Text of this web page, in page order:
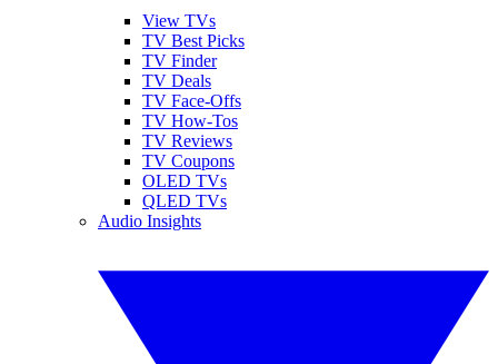
View TVs
TV Best Picks
TV Finder
TV Deals
TV Face-Offs
TV How-Tos
TV Reviews
TV Coupons
OLED TVs
QLED TVs
Audio Insights